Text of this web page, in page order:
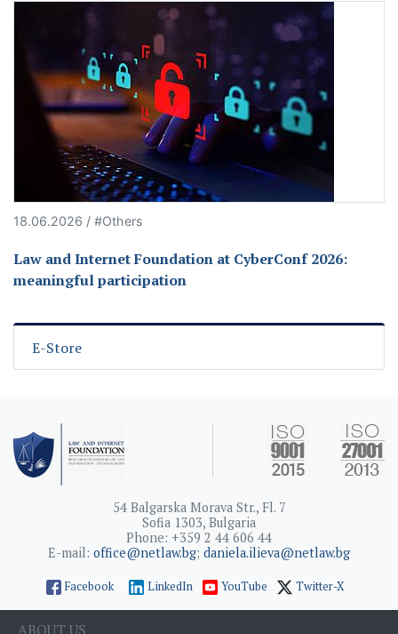
18.06.2026 / #Others
Law and Internet Foundation at CyberConf 2026:
meaningful participation
E-Store
54 Balgarska Morava Str., Fl. 7
Sofia 1303, Bulgaria
Phone: +359 2 44 606 44
E-mail: office@netlaw.bg; daniela.ilieva@netlaw.bg
Facebook LinkedIn YouTube Twitter-X
ABOUT US